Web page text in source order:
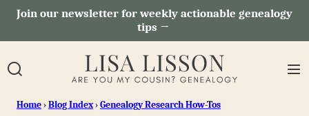
SkipJoin our newsletter for weekly actionable genealogy
tips →
Home›Blog Index›Genealogy Research How-Tos